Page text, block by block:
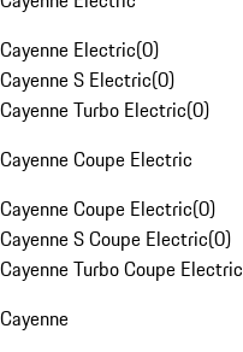
Cayenne Electric(0)
Cayenne S Electric(0)
Cayenne Turbo Electric(0)
Cayenne Coupe Electric
Cayenne Coupe Electric(0)
Cayenne S Coupe Electric(0)
Cayenne Turbo Coupe Electric
Cayenne